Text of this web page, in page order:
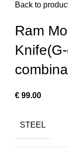
Back to
Ram
€ 99.00
STEEL